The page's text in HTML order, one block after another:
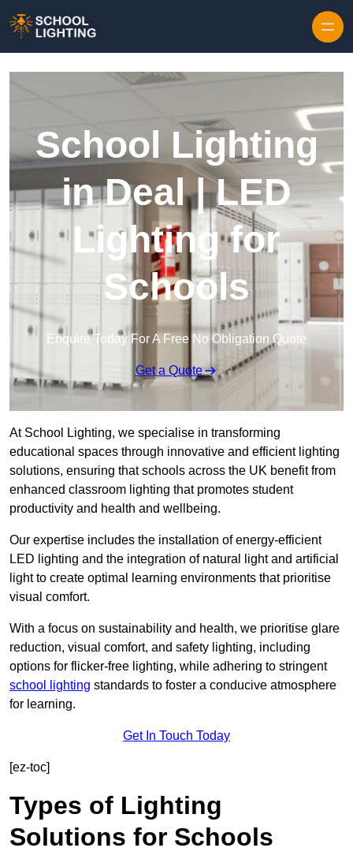
School Lighting
in Deal | LED
Lighting for
Schools
Enquire Today For A Free No Obligation Quote
Get a Quote
At School Lighting, we specialise in transforming
educational spaces through innovative and efficient lighting
solutions, ensuring that schools across the UK benefit from
enhanced classroom lighting that promotes student
productivity and health and wellbeing.
Our expertise includes the installation of energy-efficient
LED lighting and the integration of natural light and artificial
light to create optimal learning environments that prioritise
visual comfort.
With a focus on sustainability and health, we prioritise glare
reduction, visual comfort, and safety lighting, including
options for flicker-free lighting, while adhering to stringent
school lighting standards to foster a conducive atmosphere
for learning.
Get In Touch Today
[ez-toc]
Types of Lighting
Solutions for Schools